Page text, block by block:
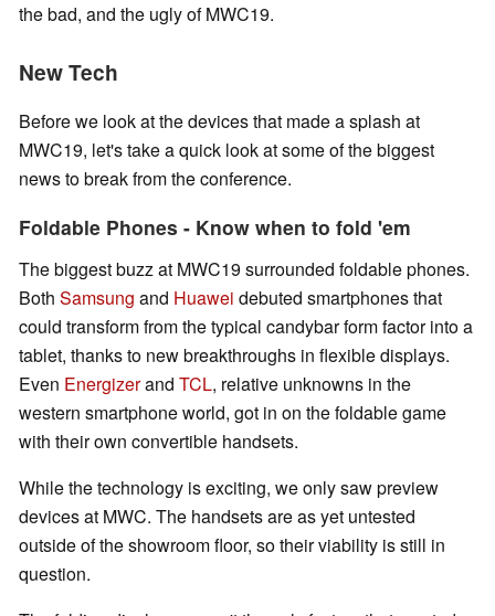
the bad, and the ugly of MWC19.
New Tech
Before we look at the devices that made a splash at
MWC19, let's take a quick look at some of the biggest
news to break from the conference.
Foldable Phones - Know when to fold 'em
The biggest buzz at MWC19 surrounded foldable phones.
Both Samsung and Huawei debuted smartphones that
could transform from the typical candybar form factor into a
tablet, thanks to new breakthroughs in flexible displays.
Even Energizerand TCL, relative unknowns in the
western smartphone world, got in on the foldable game
with their own convertible handsets.
While the technology is exciting, we only saw preview
devices at MWC. The handsets are as yet untested
outside of the showroom floor, so their viability is still in
question.